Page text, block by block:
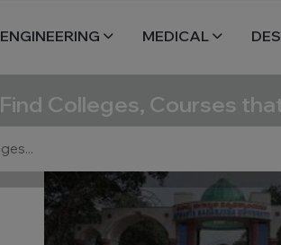
ENGINEERING MEDICAL
Find Colleges, Courses